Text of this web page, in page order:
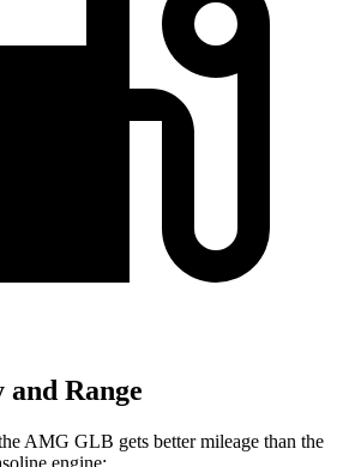
and Range
AMG GLB gets better mileage than the